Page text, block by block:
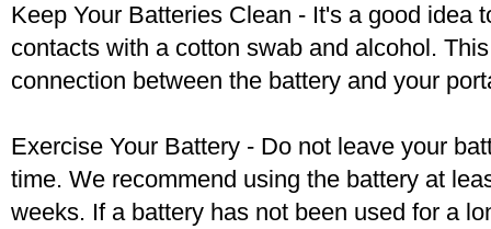
Keep Your Batteries Clean - It's a good idea
contacts with a cotton swab and alcohol.
connection between the battery and your
Exercise Your Battery - Do not leave your
time. We recommend using the battery at
weeks. If a battery has not been used for a